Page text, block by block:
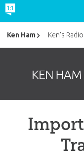
Ken Ham Ken’s